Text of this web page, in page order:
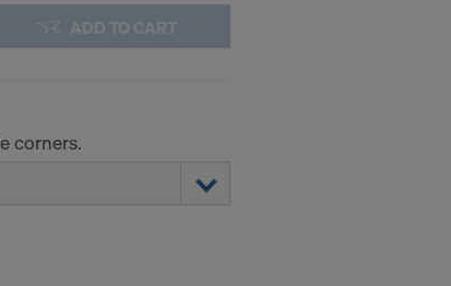
ADD TO CART
corners.